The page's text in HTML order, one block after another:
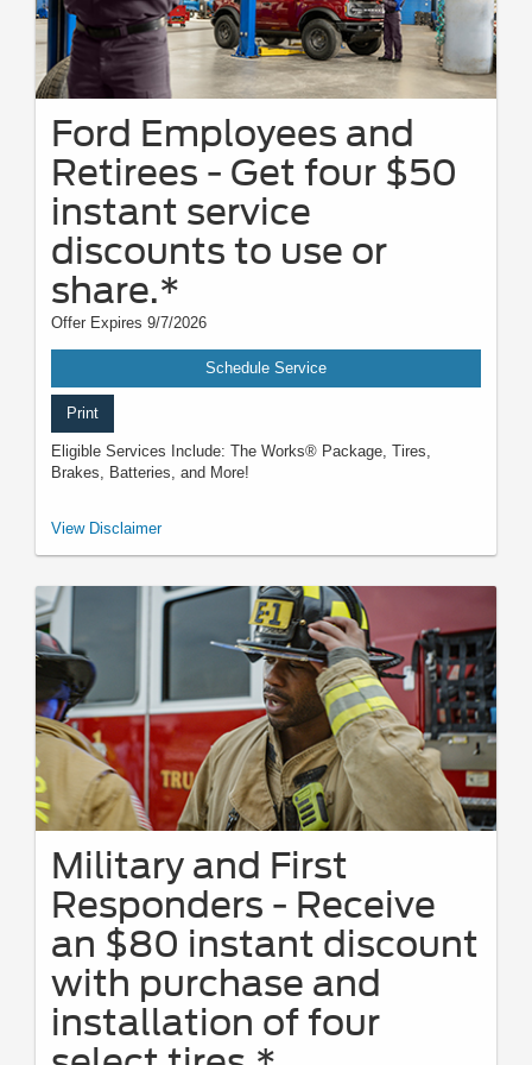
Ford Employees and
Retirees - Get four $50
instant service
discounts to use or
share.*
Offer Expires 9/7/2026
Schedule Service
Print
Eligible Services Include: The Works® Package, Tires,
Brakes, Batteries, and More!
*Active U.S. Ford Employees and Retirees only. Generate up to 4 PINs at
share. Limit 1 PIN per VIN. Receive a $50 instant discount on eligible
Eligible services include oil changes, The Works®, brakes, batteries, tires,
wipers, and filters. Requires purchase and installation of genuine
Ford/Motorcraft® Parts or select name-brand tires. Valid only on Ford and
Lincoln vehicles at a participating U.S. Ford Dealer, Lincoln Dealer, or
Quick Lane® Store. Present PIN at write-up; prior authorization required.
PINs expire 60 days after generation. See Service Advisor for full details
through 9/7/26. Ford may change or discontinue this program at any time.
Quick Lane®, Motorcraft®, and The Works® are registered trademarks of
Ford Motor Company.
View Disclaimer
Military and First
Responders - Receive
an $80 instant discount
with purchase and
installation of four